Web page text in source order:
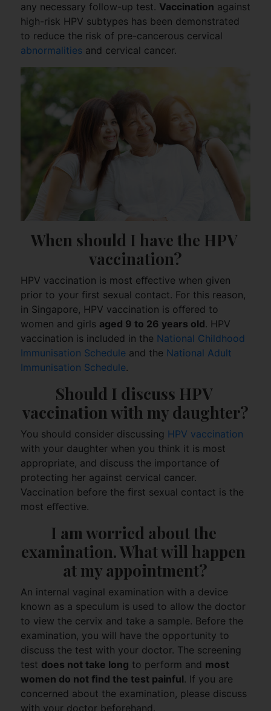
any necessary follow-up test. Vaccination against
high-risk HPV subtypes has been demonstrated
to reduce the risk of pre-cancerous cervical
abnormalitiesand cervical cancer.
When should I have the HPV
vaccination?
HPV vaccination is most eﬀective when given
prior to your ﬁrst sexual contact. For this reason,
in Singapore, HPV vaccination is oﬀered to
women and girls aged 9 to 26 years old. HPV
vaccination is included in the National Childhood
Immunisation Scheduleand the National Adult
Immunisation Schedule.
Should I discuss HPV
vaccination with my daughter?
You should consider discussing HPV vaccination
with your daughter when you think it is most
appropriate, and discuss the importance of
protecting her against cervical cancer.
Vaccination before the ﬁrst sexual contact is the
most eﬀective.
I am worried about the
examination. What will happen
at my appointment?
An internal vaginal examination with a device
known as a speculum is used to allow the doctor
to view the cervix and take a sample. Before the
examination, you will have the opportunity to
discuss the test with your doctor. The screening
test does not take long to perform and most
women do not ﬁnd the test painful. If you are
concerned about the examination, please discuss
with your doctor beforehand.